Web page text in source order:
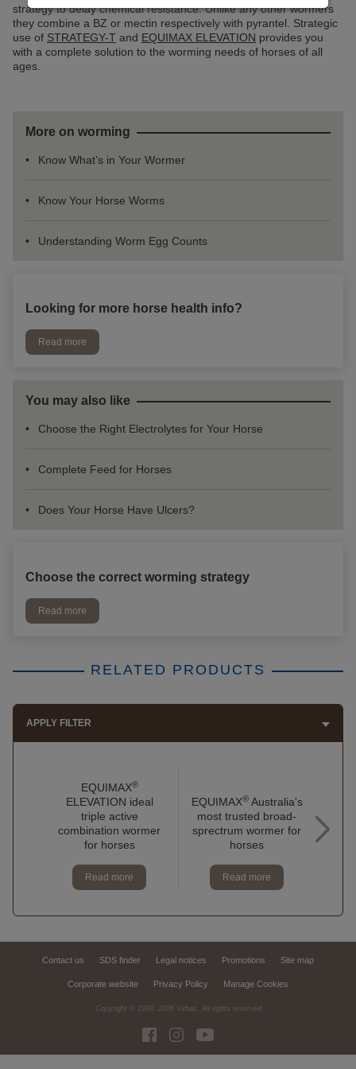
strategy to delay chemical resistance. Unlike any other wormers
they combine a BZ or mectin respectively with pyrantel. Strategic
use of STRATEGY-T and EQUIMAX ELEVATION provides you
with a complete solution to the worming needs of horses of all
ages.
More on worming
Know What’s in Your Wormer
Know Your Horse Worms
Understanding Worm Egg Counts
Looking for more horse health info?
Read more
You may also like
Choose the Right Electrolytes for Your Horse
Complete Feed for Horses
Does Your Horse Have Ulcers?
Choose the correct worming strategy
Read more
RELATED PRODUCTS
APPLY FILTER
EQUIMAX®
ELEVATION ideal
triple active
combination wormer
for horses
Read more
EQUIMAX®Australia's
most trusted broad-
sprectrum wormer for
horses
Read more
Contact us SDS finder Legal notices Promotions Site map
Corporate website Privacy Policy Manage Cookies
Copyright © 1999, 2026 Virbac. All rights reserved